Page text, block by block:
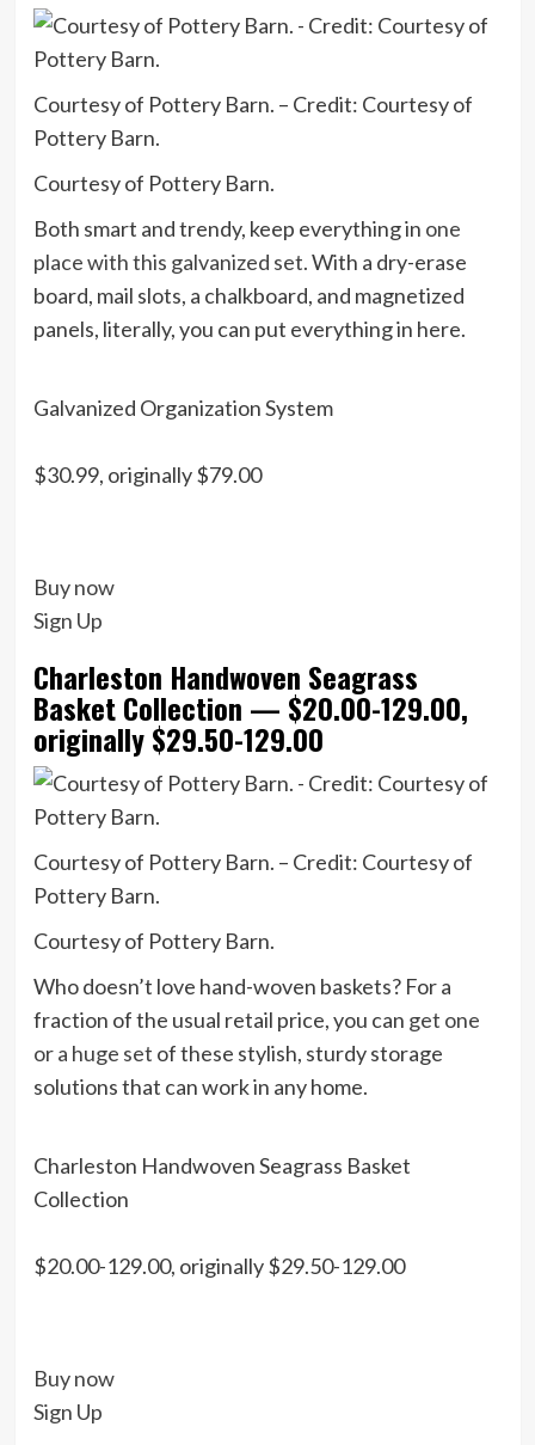
Courtesy of Pottery Barn. – Credit: Courtesy of
Pottery Barn.
Courtesy of Pottery Barn.
Both smart and trendy, keep everything in one
place with this galvanized set.With a dry-erase
board, mail slots, a chalkboard, and magnetized
panels, literally, you can put everything in here.
Galvanized Organization System
$30.99, originally $79.00
Buy now
Sign Up
Charleston Handwoven Seagrass
Basket Collection — $20.00-129.00,
originally $29.50-129.00
Courtesy of Pottery Barn. – Credit: Courtesy of
Pottery Barn.
Courtesy of Pottery Barn.
Who doesn’t love hand-woven baskets? For a
fraction of the usual retail price, you can get one
or a huge set of these stylish, sturdy storage
solutions that can work in any home.
Charleston Handwoven Seagrass Basket
Collection
$20.00-129.00, originally $29.50-129.00
Buy now
Sign Up